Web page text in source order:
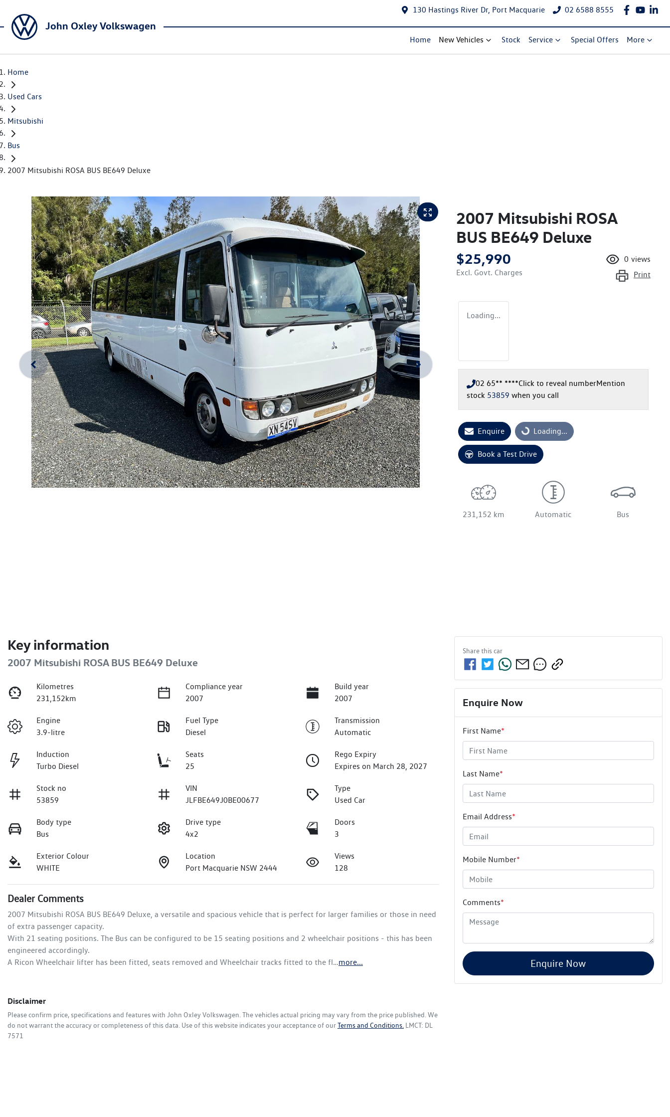
130 Hastings River Dr, Port Macquarie 02 6588 8555
John Oxley Volkswagen
Home New Vehicles Stock Service Special Offers More
Home
Used Cars
Mitsubishi
Bus
2007 Mitsubishi ROSA BUS BE649 Deluxe
2007 Mitsubishi ROSA
BUS BE649 Deluxe
$25,990
Excl. Govt. Charges
0 views
Print
Loading...
02 65** ****Click to reveal numberMention
stock 53859 when you call
EnquireLoading... Loading...
Book a Test Drive
231,152 km Automatic Bus
Key information
2007 Mitsubishi ROSA BUS BE649 Deluxe
Kilometres
231,152km
Compliance year
2007
Build year
2007
Engine
3.9-litre
Fuel Type
Diesel
Transmission
Automatic
Induction
Turbo Diesel
Seats
25
Rego Expiry
Expires on March 28, 2027
Stock no
53859
VIN
JLFBE649J0BE00677
Type
Used Car
Body type
Bus
Drive type
4x2
Doors
3
Exterior Colour
WHITE
Location
Port Macquarie NSW 2444
Views
128
Dealer Comments
2007 Mitsubishi ROSA BUS BE649 Deluxe, a versatile and spacious vehicle that is perfect for larger families or those in need
of extra passenger capacity.
With 21 seating positions. The Bus can be configured to be 15 seating positions and 2 wheelchair positions - this has been
engineered accordingly.
A Ricon Wheelchair lifter has been fitted, seats removed and Wheelchair tracks fitted to the fl…more...
Disclaimer
Please confirm price, specifications and features with John Oxley Volkswagen . The vehicles actual pricing may vary from the price published. We
do not warrant the accuracy or completeness of this data. Use of this website indicates your acceptance of ourTerms and Conditions. LMCT: DL
7571
Share thiscar
Enquire Now
First Name*
Last Name*
Email Address*
Mobile Number*
Comments*
Enquire Now